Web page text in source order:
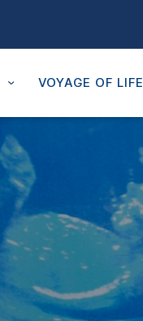
VOYAGE OF LIFE